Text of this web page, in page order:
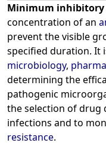
Minimum
concentration of an
prevent the visible
specified duration. It
microbiology,
determining the
pathogenic
the selection of drug
infections and to
resistance.